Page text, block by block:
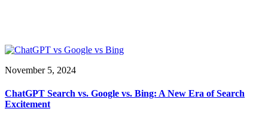
November 5, 2024
ChatGPT Search vs. Google vs. Bing: A New Era of Search
Excitement